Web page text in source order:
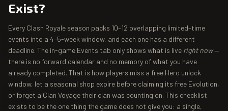
Exist?
Every Clash Royale season packs 10–12 overlapping limited-time
events into a 4–5-week window, and each one has a different
deadline. The in-game Events tab only shows what is live right now—
there is no forward calendar and no memory of what you have
already completed. That is how players miss a free Hero unlock
window, let a seasonal shop expire before claiming its free Evolution,
or forget a Clan Voyage their clan was counting on. This checklist
exists to be the one thing the game does not give you: a single,